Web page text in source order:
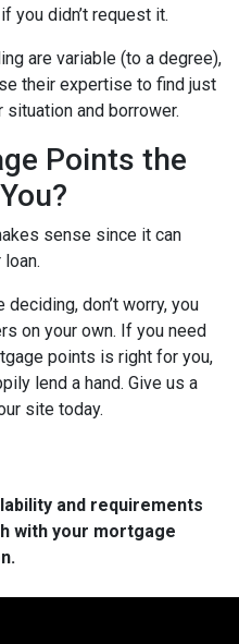
you didn’t request it.
are variable (to a degree),
their expertise to find just
and borrower.
Points the
sense since it can
don’t worry, you
on your own. If you need
points is right for you,
lend a hand. Give us a
site today.
and requirements
with your mortgage